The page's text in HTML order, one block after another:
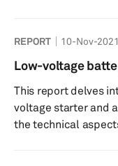
air pollution levels
consumption of
prompted all
chain to adopt the
Strong regulatory
REPORT 10-Nov-2021
Low-voltage
This report delves
voltage starter and
the technical